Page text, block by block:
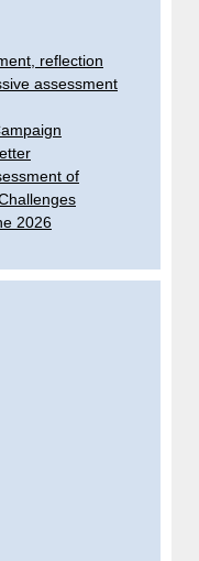
reflection
assessment
of
2026